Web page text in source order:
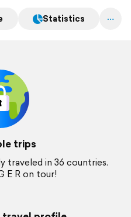
Statistics
trips
traveled in 36 countries.
E R on tour!